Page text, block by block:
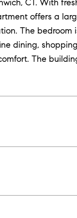
CT. With
offers a
The
dining,
The